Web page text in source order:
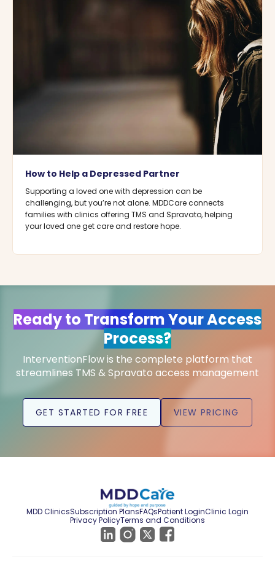
How to Help a Depressed Partner
Supporting a loved one with depression can be
challenging, but you’re not alone. MDDCare connects
families with clinics offering TMS and Spravato, helping
your loved one get care and restore hope.
Ready to Transform Your Access
Process?
InterventionFlow is the complete platform that
streamlines TMS & Spravato access management
GET STARTED FOR FREE VIEW PRICING
MDD ClinicsSubscription PlansFAQsPatient LoginClinic Login
Privacy PolicyTerms and Conditions